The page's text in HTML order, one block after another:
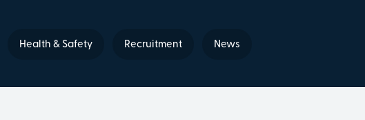
Health & Safety Recruitment News